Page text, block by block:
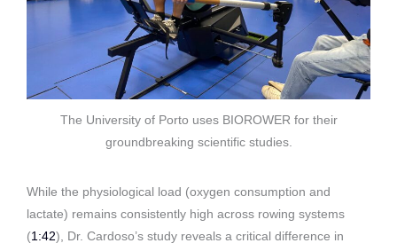
The University of Porto uses BIOROWER for their
groundbreaking scientific studies.
While the physiological load (oxygen consumption and
lactate) remains consistently high across rowing systems
(1:42), Dr. Cardoso’s study reveals a critical difference in